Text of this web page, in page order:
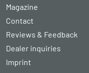
Magazine
Contact
Reviews & Feedback
Dealer inquiries
Imprint